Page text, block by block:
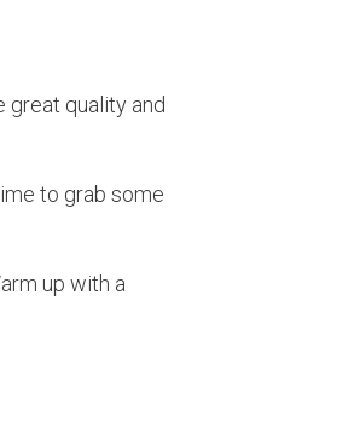
great quality and
to grab some
up with a